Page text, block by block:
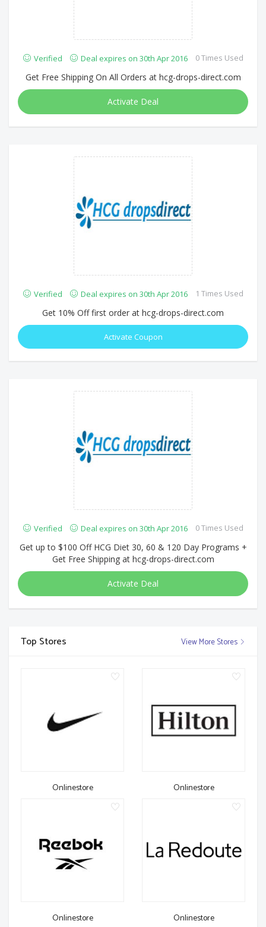
Verified Deal expires on 30th Apr 2016 0 Times Used
Get Free Shipping On All Orders at hcg-drops-direct.com
Activate Deal
Verified Deal expires on 30th Apr 2016 1 Times Used
Get 10% Off first order at hcg-drops-direct.com
Activate Coupon
Verified Deal expires on 30th Apr 2016 0 Times Used
Get up to $100 Off HCG Diet 30, 60 & 120 Day Programs +
Get Free Shipping at hcg-drops-direct.com
Activate Deal
Top Stores View More Stores
Onlinestore Onlinestore
Onlinestore Onlinestore